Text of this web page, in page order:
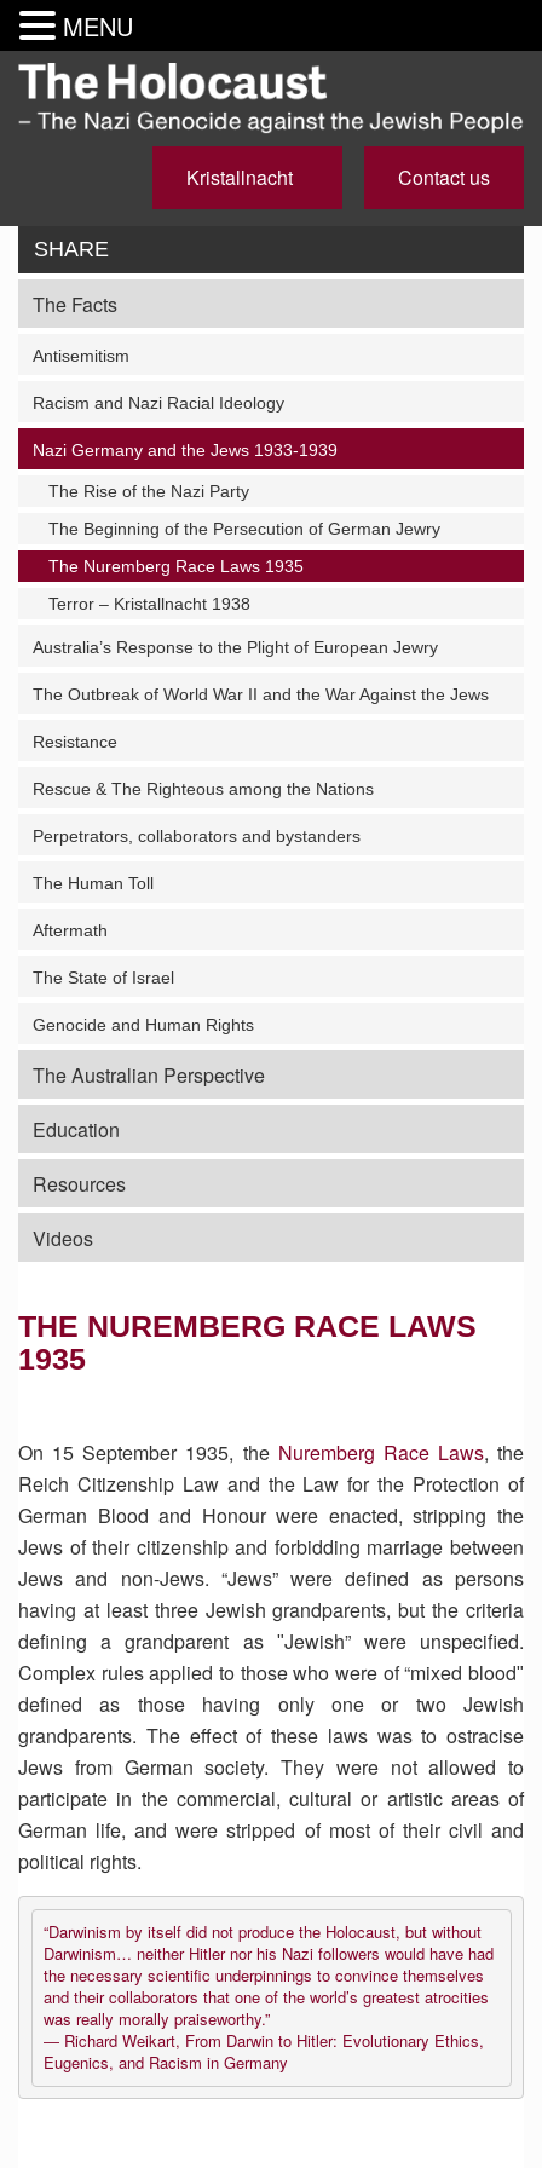
Kristallnacht Contact us
SHARE
The Facts
Antisemitism
Racism and Nazi Racial Ideology
Nazi Germany and the Jews 1933-1939
The Rise of the Nazi Party
The Beginning of the Persecution of German Jewry
The Nuremberg Race Laws 1935
Terror – Kristallnacht 1938
Australia’s Response to the Plight of European Jewry
The Outbreak of World War II and the War Against the Jews
Resistance
Rescue & The Righteous among the Nations
Perpetrators, collaborators and bystanders
The Human Toll
Aftermath
The State of Israel
Genocide and Human Rights
The Australian Perspective
Education
Resources
Videos
THE NUREMBERG RACE LAWS
1935
On 15 September 1935, the Nuremberg Race Laws, the
Reich Citizenship Law and the Law for the Protection of
German Blood and Honour were enacted, stripping the
Jews of their citizenship and forbidding marriage between
Jews and non-Jews. “Jews” were defined as persons
having at least three Jewish grandparents, but the criteria
defining a grandparent as ʺJewish” were unspecified.
Complex rules applied to those who were of “mixed bloodʺ
defined as those having only one or two Jewish
grandparents. The effect of these laws was to ostracise
Jews from German society. They were not allowed to
participate in the commercial, cultural or artistic areas of
German life, and were stripped of most of their civil and
political rights.
“Darwinism by itself did not produce the Holocaust, but without
Darwinism… neither Hitler nor his Nazi followers would have had
the necessary scientific underpinnings to convince themselves
and their collaborators that one of the world’s greatest atrocities
was really morally praiseworthy.”
― Richard Weikart, From Darwin to Hitler: Evolutionary Ethics,
Eugenics, and Racism in Germany
MENU